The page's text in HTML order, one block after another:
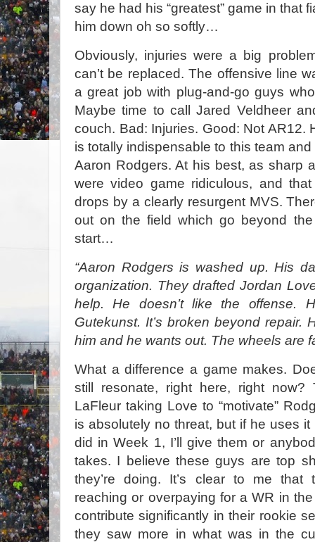
say he had his “greatest” game in that
him down oh so softly…
Obviously, injuries were a big
can’t be replaced. The offensive line
a great job with plug-and-go guys
Maybe time to call Jared Veldheer
couch. Bad: Injuries. Good: Not AR12.
is totally indispensable to this team
Aaron Rodgers. At his best, as sharp
were video game ridiculous, and
drops by a clearly resurgent MVS.
out on the field which go beyond
start…
“Aaron Rodgers is washed up. His
organization. They drafted Jordan
help. He doesn’t like the offense.
Gutekunst. It’s broken beyond repair.
him and he wants out. The wheels are
What a difference a game makes.
still resonate, right here, right
LaFleur taking Love to “motivate”
is absolutely no threat, but if he uses
did in Week 1, I’ll give them or
takes. I believe these guys are top
they’re doing. It’s clear to me
reaching or overpaying for a WR in
contribute significantly in their rookie
they saw more in what was in the